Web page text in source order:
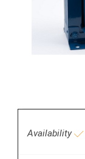
Availability